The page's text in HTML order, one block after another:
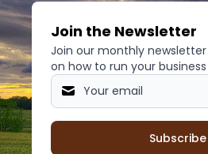
Join the Newsletter
Join our monthly
on how to run your
Subscribe